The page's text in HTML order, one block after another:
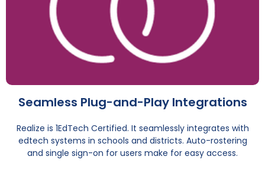
Seamless Plug-and-Play Integrations
Realize is 1EdTech Certified. It seamlessly integrates with
edtech systems in schools and districts. Auto-rostering
and single sign-on for users make for easy access.